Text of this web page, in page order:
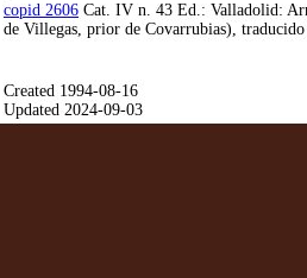
copid 2606 Cat. IV n. 43 Ed.: Valladolid:
de Villegas, prior de Covarrubias),
Created 1994-08-16
Updated 2024-09-03